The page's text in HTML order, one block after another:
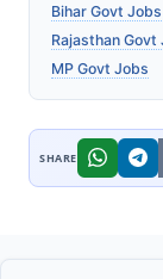
Bihar Govt Jobs
Rajasthan Govt
MP Govt Jobs